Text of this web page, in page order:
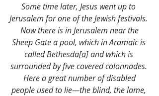
Some time later, Jesus went up to
Jerusalem for one of the Jewish festivals.
Now there is in Jerusalem near the
Sheep Gate a pool, which in Aramaic is
called Bethesda[a] and which is
surrounded by five covered colonnades.
Here a great number of disabled
people used to lie—the blind, the lame,